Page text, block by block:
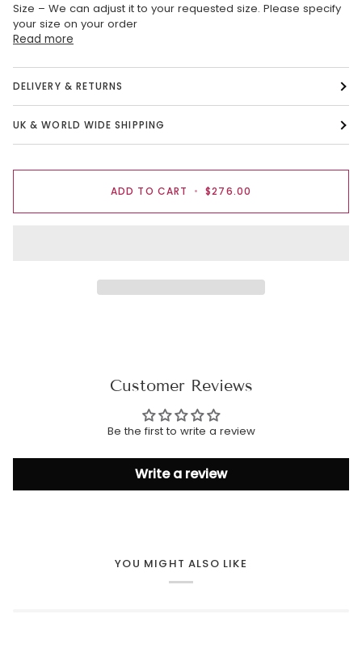
Size – We can adjust it to your requested size. Please specify
your size on your order
Read more
DELIVERY & RETURNS
UK & WORLD WIDE SHIPPING
ADD TO CART • $276.00
Customer Reviews
Be the first to write a review
Write a review
YOU MIGHT ALSO LIKE